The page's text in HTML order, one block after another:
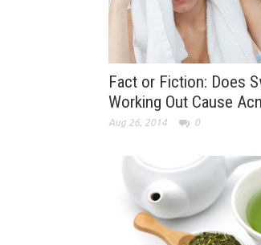
Fact or Fiction: Does
Working Out Cause
Aug 26, 2014 0